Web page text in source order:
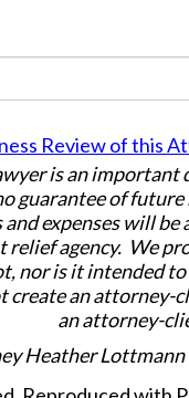
is an
guarantee of
and expenses will
relief agency. We
nor is it intended
create an
an attorney-
Heather